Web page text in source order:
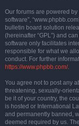
Our forums are powered by
software”,
bulletin board solution
(hereinafter “GPL”) and
software only facilitates
responsible for what we
conduct. For further
https://www.phpbb.com/.
You agree not to post any
threatening, sexually-
be it of your country, the
is hosted or International
and permanently banned,
deemed required by us.